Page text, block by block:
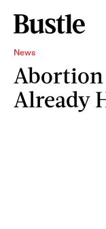
News
Abortion
Already